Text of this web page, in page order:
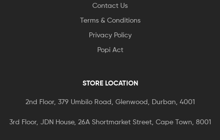
Contact Us
Terms & Conditions
Privacy Policy
Popi Act
STORE LOCATION
2nd Floor, 379 Umbilo Road, Glenwood, Durban, 4001
3rd Floor, JDN House, 26A Shortmarket Street, Cape Town, 8001